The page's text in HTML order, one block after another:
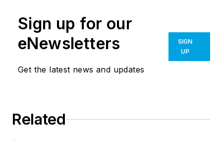
Sign up for our
eNewsletters
Get the latest news and updates
SIGN
UP
Related